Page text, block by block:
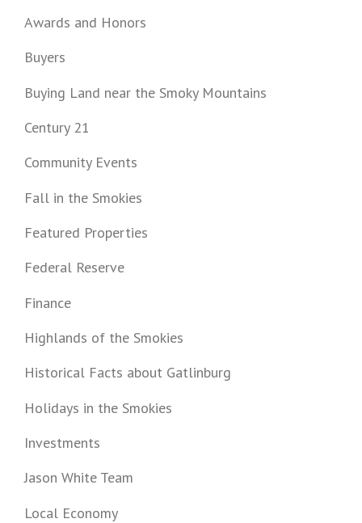
Awards and Honors
Buyers
Buying Land near the Smoky Mountains
Century 21
Community Events
Fall in the Smokies
Featured Properties
Federal Reserve
Finance
Highlands of the Smokies
Historical Facts about Gatlinburg
Holidays in the Smokies
Investments
Jason White Team
Local Economy